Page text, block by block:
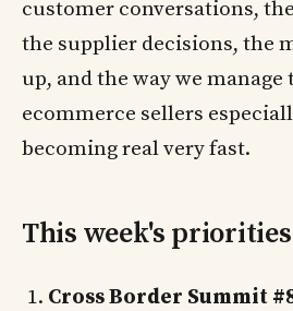
customer conversations,
the supplier decisions, the
up, and the way we manage
ecommerce sellers
becoming real very fast.
This week's priorities
Cross Border Summit